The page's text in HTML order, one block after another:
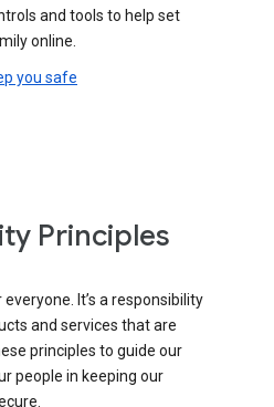
and tools to help set
online.
you safe
Principles
It’s a responsibility
and services that are
principles to guide our
people in keeping our